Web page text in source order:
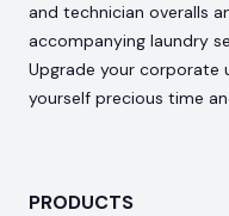
and technician overalls
accompanying laundry
Upgrade your corporate
yourself precious time
PRODUCTS